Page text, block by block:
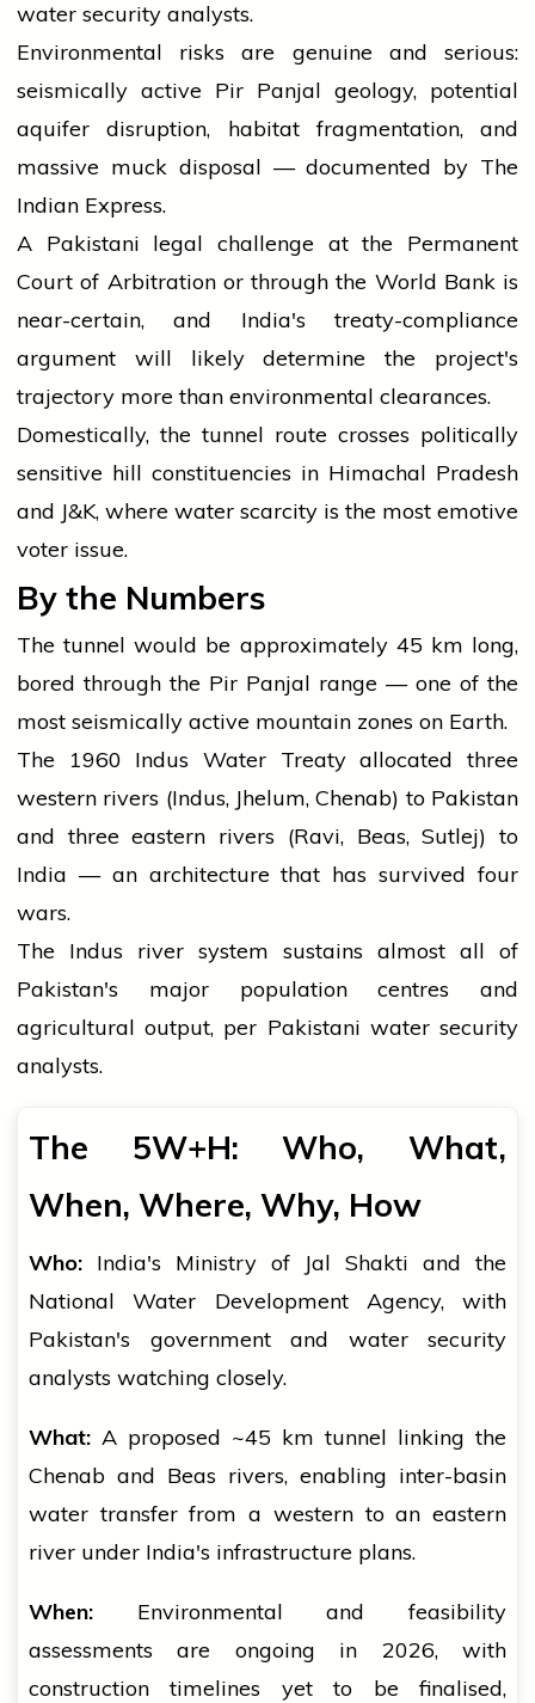
water security analysts.
Environmental risks are genuine and serious:
seismically active Pir Panjal geology, potential
aquifer disruption, habitat fragmentation, and
massive muck disposal — documented by The
Indian Express.
A Pakistani legal challenge at the Permanent
Court of Arbitration or through the World Bank is
near-certain, and India's treaty-compliance
argument will likely determine the project's
trajectory more than environmental clearances.
Domestically, the tunnel route crosses politically
sensitive hill constituencies in Himachal Pradesh
and J&K, where water scarcity is the most emotive
voter issue.
By the Numbers
The tunnel would be approximately 45 km long,
bored through the Pir Panjal range — one of the
most seismically active mountain zones on Earth.
The 1960 Indus Water Treaty allocated three
western rivers (Indus, Jhelum, Chenab) to Pakistan
and three eastern rivers (Ravi, Beas, Sutlej) to
India — an architecture that has survived four
wars.
The Indus river system sustains almost all of
Pakistan's major population centres and
agricultural output, per Pakistani water security
analysts.
The 5W+H: Who, What,
When, Where, Why, How
Who: India's Ministry of Jal Shakti and the
National Water Development Agency, with
Pakistan's government and water security
analysts watching closely.
What: A proposed ~45 km tunnel linking the
Chenab and Beas rivers, enabling inter-basin
water transfer from a western to an eastern
river under India's infrastructure plans.
When: Environmental and feasibility
assessments are ongoing in 2026, with
construction timelines yet to be finalised,